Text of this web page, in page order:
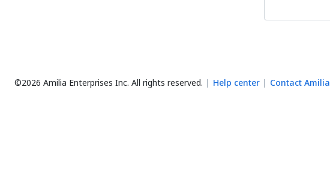
©2026 Amilia Enterprises Inc. All rights reserved. Help center Contact Amilia